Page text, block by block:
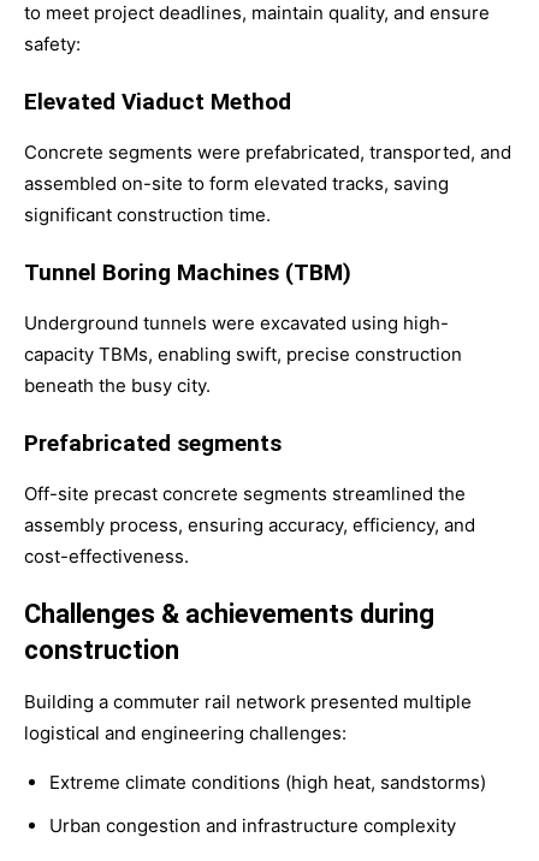
to meet project deadlines, maintain quality, and ensure
safety:
Elevated Viaduct Method
Concrete segments were prefabricated, transported, and
assembled on-site to form elevated tracks, saving
significant construction time.
Tunnel Boring Machines (TBM)
Underground tunnels were excavated using high-
capacity TBMs, enabling swift, precise construction
beneath the busy city.
Prefabricated segments
Off-site precast concrete segments streamlined the
assembly process, ensuring accuracy, efficiency, and
cost-effectiveness.
Challenges & achievements during
construction
Building a commuter rail network presented multiple
logistical and engineering challenges:
Extreme climate conditions (high heat, sandstorms)
Urban congestion and infrastructure complexity